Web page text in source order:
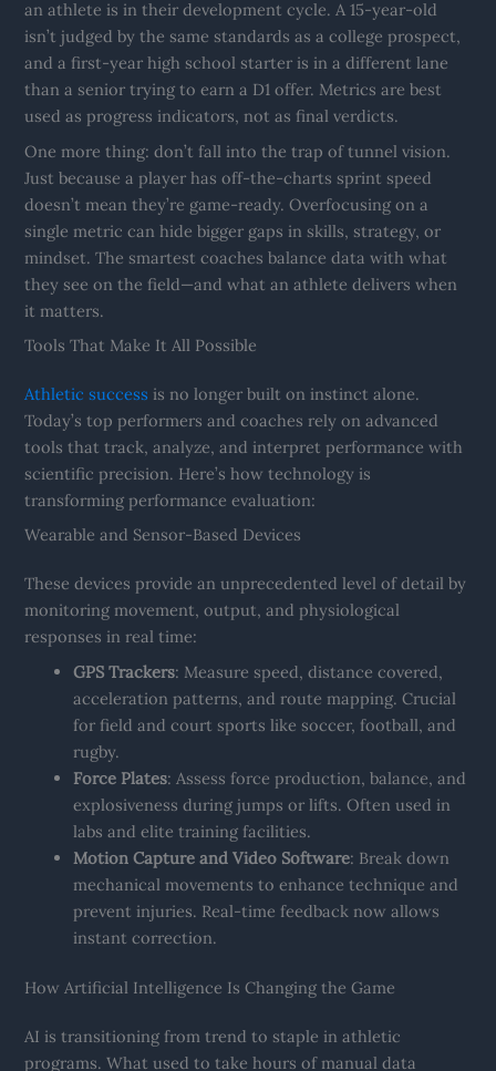
an athlete is in their development cycle. A 15-year-old
isn’t judged by the same standards as a college prospect,
and a first-year high school starter is in a different lane
than a senior trying to earn a D1 offer. Metrics are best
used as progress indicators, not as final verdicts.
One more thing: don’t fall into the trap of tunnel vision.
Just because a player has off-the-charts sprint speed
doesn’t mean they’re game-ready. Overfocusing on a
single metric can hide bigger gaps in skills, strategy, or
mindset. The smartest coaches balance data with what
they see on the field—and what an athlete delivers when
it matters.
Tools That Make It All Possible
Athletic success is no longer built on instinct alone.
Today’s top performers and coaches rely on advanced
tools that track, analyze, and interpret performance with
scientific precision. Here’s how technology is
transforming performance evaluation:
Wearable and Sensor-Based Devices
These devices provide an unprecedented level of detail by
monitoring movement, output, and physiological
responses in real time:
GPS Trackers: Measure speed, distance covered,
acceleration patterns, and route mapping. Crucial
for field and court sports like soccer, football, and
rugby.
Force Plates: Assess force production, balance, and
explosiveness during jumps or lifts. Often used in
labs and elite training facilities.
Motion Capture and Video Software: Break down
mechanical movements to enhance technique and
prevent injuries. Real-time feedback now allows
instant correction.
How Artificial Intelligence Is Changing the Game
AI is transitioning from trend to staple in athletic
programs. What used to take hours of manual data